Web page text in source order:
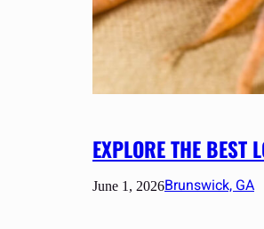
EXPLORE THE BEST
June 1, 2026Brunswick, GA